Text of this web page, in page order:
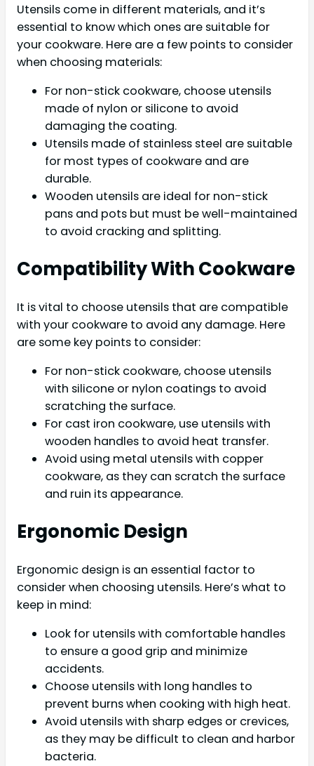
Utensils come in different materials, and it’s
essential to know which ones are suitable for
your cookware. Here are a few points to consider
when choosing materials:
For non-stick cookware, choose utensils
made of nylon or silicone to avoid
damaging the coating.
Utensils made of stainless steel are suitable
for most types of cookware and are
durable.
Wooden utensils are ideal for non-stick
pans and pots but must be well-maintained
to avoid cracking and splitting.
Compatibility With Cookware
It is vital to choose utensils that are compatible
with your cookware to avoid any damage. Here
are some key points to consider:
For non-stick cookware, choose utensils
with silicone or nylon coatings to avoid
scratching the surface.
For cast iron cookware, use utensils with
wooden handles to avoid heat transfer.
Avoid using metal utensils with copper
cookware, as they can scratch the surface
and ruin its appearance.
Ergonomic Design
Ergonomic design is an essential factor to
consider when choosing utensils. Here’s what to
keep in mind:
Look for utensils with comfortable handles
to ensure a good grip and minimize
accidents.
Choose utensils with long handles to
prevent burns when cooking with high heat.
Avoid utensils with sharp edges or crevices,
as they may be difficult to clean and harbor
bacteria.